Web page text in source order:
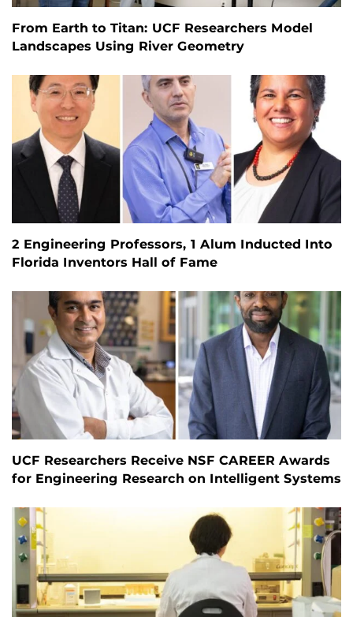
From Earth to Titan: UCF Researchers Model
Landscapes Using River Geometry
2 Engineering Professors, 1 Alum Inducted Into
Florida Inventors Hall of Fame
UCF Researchers Receive NSF CAREER Awards
for Engineering Research on Intelligent Systems